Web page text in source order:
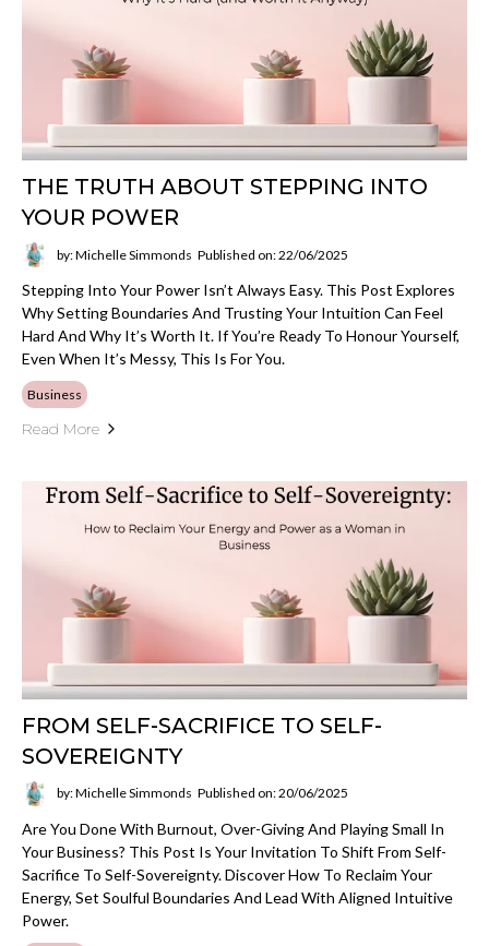
THE TRUTH ABOUT STEPPING INTO
YOUR POWER
by: Michelle Simmonds Published on: 22/06/2025
Stepping Into Your Power Isn’t Always Easy. This Post Explores
Why Setting Boundaries And Trusting Your Intuition Can Feel
Hard And Why It’s Worth It. If You’re Ready To Honour Yourself,
Even When It’s Messy, This Is For You.
Business
Read More
FROM SELF-SACRIFICE TO SELF-
SOVEREIGNTY
by: Michelle Simmonds Published on: 20/06/2025
Are You Done With Burnout, Over-Giving And Playing Small In
Your Business? This Post Is Your Invitation To Shift From Self-
Sacrifice To Self-Sovereignty. Discover How To Reclaim Your
Energy, Set Soulful Boundaries And Lead With Aligned Intuitive
Power.